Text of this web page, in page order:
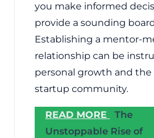
you make informed
provide a sounding
Establishing a mentor-
relationship can be
personal growth and
startup community.
READ MORE
The
Unstoppable Rise of